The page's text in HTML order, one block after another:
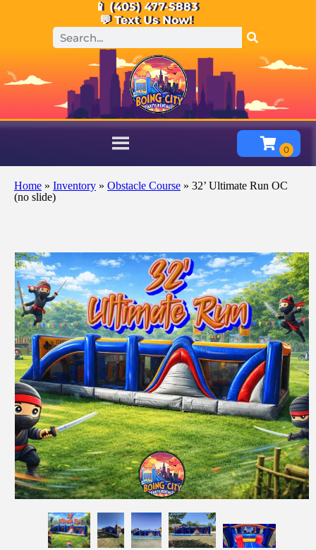
📱 (405) 477-5883
💬 Text Us Now!
Home » Inventory » Obstacle Course » 32’ Ultimate Run OC
(no slide)